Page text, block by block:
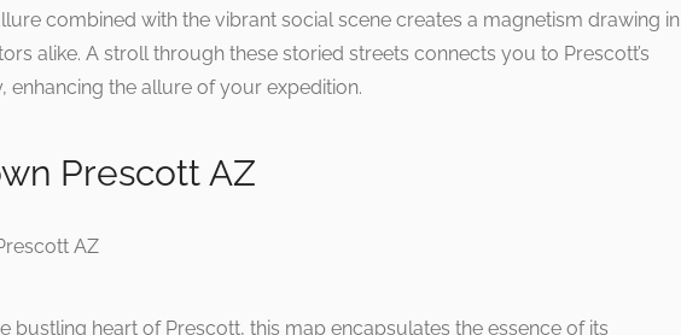
combined with the vibrant social scene creates a magnetism drawing in
alike. A stroll through these storied streets connects you to Prescott’s
enhancing the allure of your expedition.
Prescott AZ
bustling heart of Prescott, this map encapsulates the essence of its